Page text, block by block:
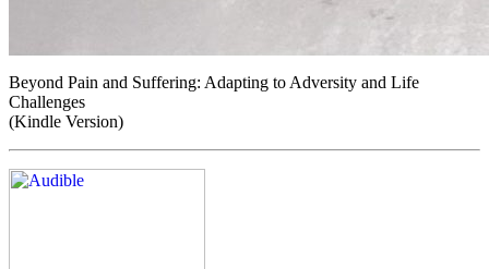
Beyond Pain and Suffering: Adapting to Adversity and Life
Challenges
(Kindle Version)